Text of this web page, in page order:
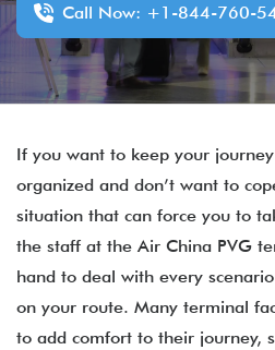
Call Now: +1-844-760-
If you want to keep your
organized and don’t want to
situation that can force you to
the staff at the Air China PVG
hand to deal with every
on your route. Many terminal
to add comfort to their journey,